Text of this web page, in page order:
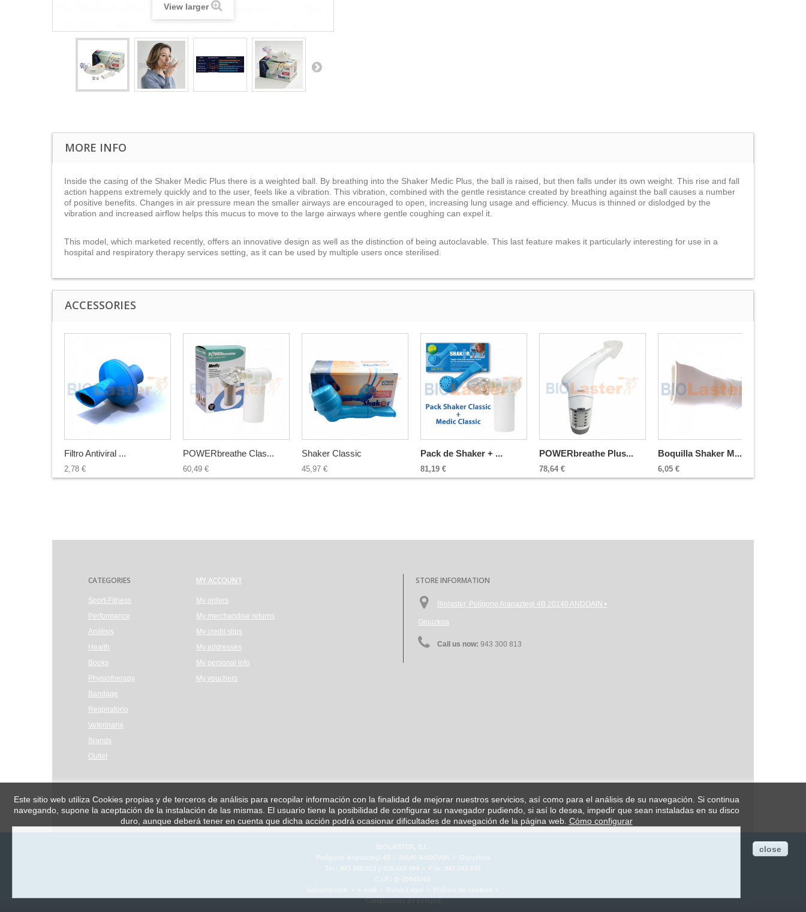
View larger
MORE INFO
Inside the casing of the Shaker Medic Plus there is a weighted ball. By breathing into the Shaker Medic Plus, the ball is raised, but then falls under its own weight. This rise and fall
action happens extremely quickly and to the user, feels like a vibration. This vibration, combined with the gentle resistance created by breathing against the ball causes a number
of positive benefits. Changes in air pressure mean the smaller airways are encouraged to open, increasing lung usage and efficiency. Mucus is thinned or dislodged by the
vibration and increased airflow helps this mucus to move to the large airways where gentle coughing can expel it.
This model, which marketed recently, offers an innovative design as well as the distinction of being autoclavable. This last feature makes it particularly interesting for use in a
hospital and respiratory therapy services setting, as it can be used by multiple users once sterilised.
ACCESSORIES
Filtro Antiviral ...
2,78 €
POWERbreathe Clas...
60,49 €
Shaker Classic
45,97 €
Pack de Shaker + ...
81,19 €
POWERbreathe Plus...
78,64 €
Boquilla Shaker M...
6,05 €
CATEGORIES
Sport-Fitness
Performance
Análisis
Health
Books
Physiotherapy
Bandage
Respiratorio
Veterinaria
Brands
Outlet
MY ACCOUNT
My orders
My merchandise returns
My credit slips
My addresses
My personal info
My vouchers
STORE INFORMATION
Biolaster, Polígono Aranaztegi 4B 20140 ANDOAIN •
Gipuzkoa
Call us now: 943 300 813
Este sitio web utiliza Cookies propias y de terceros de análisis para recopilar información con la finalidad de mejorar nuestros servicios, así como para el análisis de su navegación. Si continua
navegando, supone la aceptación de la instalación de las mismas. El usuario tiene la posibilidad de configurar su navegador pudiendo, si así lo desea, impedir que sean instaladas en su disco
duro, aunque deberá tener en cuenta que dicha acción podrá ocasionar dificultades de navegación de la página web. Cómo configurar
close
Condiciones de compra